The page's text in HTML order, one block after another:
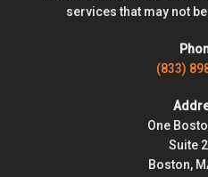
services that may not
(833)
One
Suite
Boston,